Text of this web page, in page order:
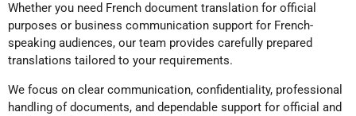
Whether you need French document translation for official
purposes or business communication support for French-
speaking audiences, our team provides carefully prepared
translations tailored to your requirements.
We focus on clear communication, confidentiality, professional
handling of documents, and dependable support for official and